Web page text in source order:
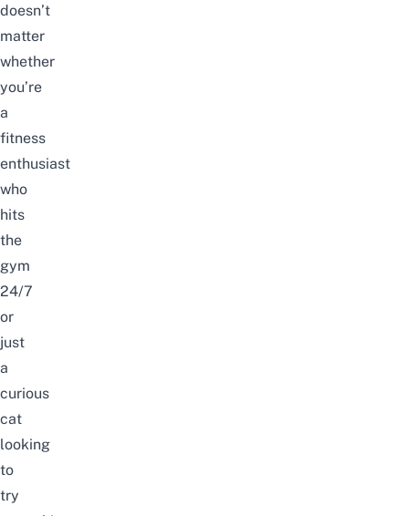
doesn’t
matter
whether
you’re
a
fitness
enthusiast
who
hits
the
gym
24/7
or
just
a
curious
cat
looking
to
try